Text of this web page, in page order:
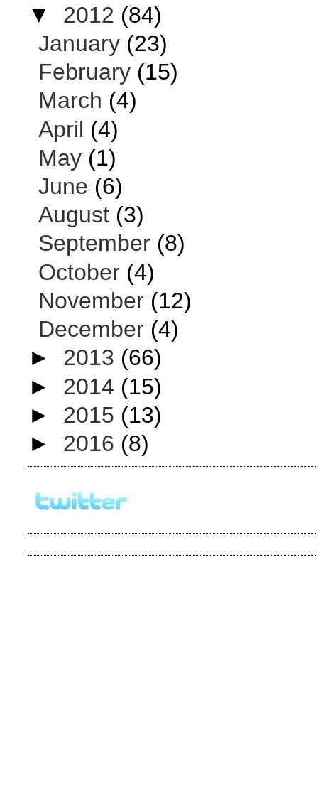
▼ 2012 (84)
January (23)
February (15)
March (4)
April (4)
May (1)
June (6)
August (3)
September (8)
October (4)
November (12)
December (4)
► 2013 (66)
► 2014 (15)
► 2015 (13)
► 2016 (8)